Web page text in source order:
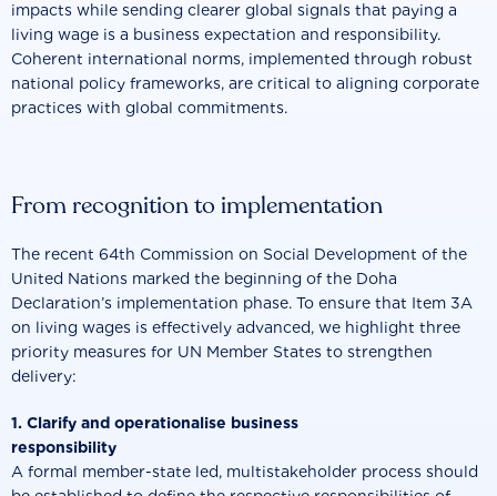
impacts while sending clearer global signals that paying a
living wage is a business expectation and responsibility.
Coherent international norms, implemented through robust
national policy frameworks, are critical to aligning corporate
practices with global commitments.
From recognition to implementation
The recent 64th Commission on Social Development of the
United Nations marked the beginning of the Doha
Declaration’s implementation phase. To ensure that Item 3A
on living wages is effectively advanced, we highlight three
priority measures for UN Member States to strengthen
delivery:
1. Clarify and operationalise business
A formal member-state led, multistakeholder process should